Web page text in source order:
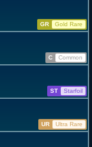
GR
Gold Rare
C
Common
ST
Starfoil
UR
Ultra Rare